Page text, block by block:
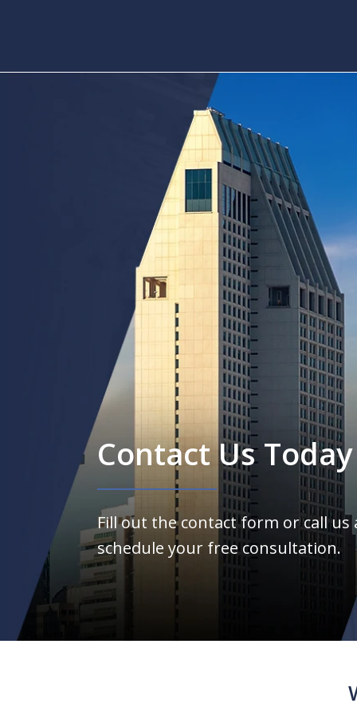
Contact Us Today
Fill out the contact form or call
schedule your free consultation.